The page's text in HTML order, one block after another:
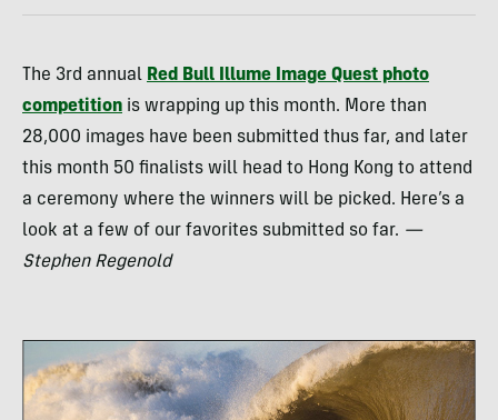
The 3rd annual Red Bull Illume Image Quest photo
competition is wrapping up this month. More than
28,000 images have been submitted thus far, and later
this month 50 finalists will head to Hong Kong to attend
a ceremony where the winners will be picked. Here’s a
look at a few of our favorites submitted so far. —
Stephen Regenold